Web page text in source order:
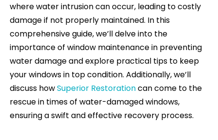
where water intrusion can occur, leading to costly
damage if not properly maintained. In this
comprehensive guide, we’ll delve into the
importance of window maintenance in preventing
water damage and explore practical tips to keep
your windows in top condition. Additionally, we’ll
discuss howSuperior Restorationcan come to the
rescue in times of water-damaged windows,
ensuring a swift and effective recovery process.